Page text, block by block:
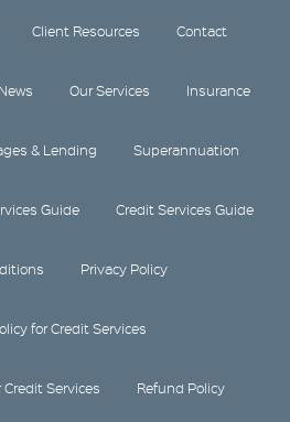
Client Resources Contact
News Our Services Insurance
& Lending Superannuation
Guide Credit Services Guide
Privacy Policy
for Credit Services
Services Refund Policy